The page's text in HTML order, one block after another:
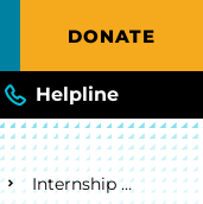
DONATE
Helpline
Internship Opportunities